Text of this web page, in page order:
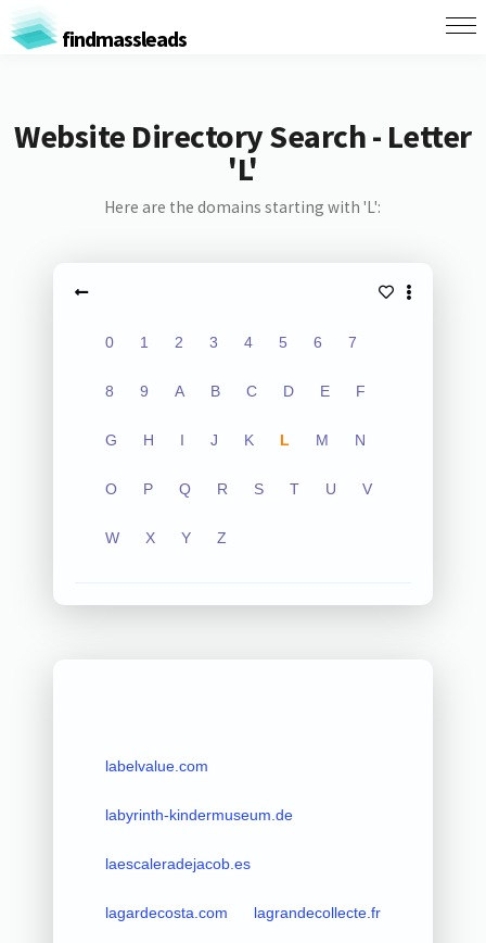
findmassleads
Website Directory Search - Letter
'L'
Here are the domains starting with 'L':
0 1 2 3 4 5 6 7
8 9 A B C D E F
G H I J K L M N
O P Q R S T U V
W X Y Z
labelvalue.com
labyrinth-kindermuseum.de
laescaleradejacob.es
lagardecosta.com lagrandecollecte.fr